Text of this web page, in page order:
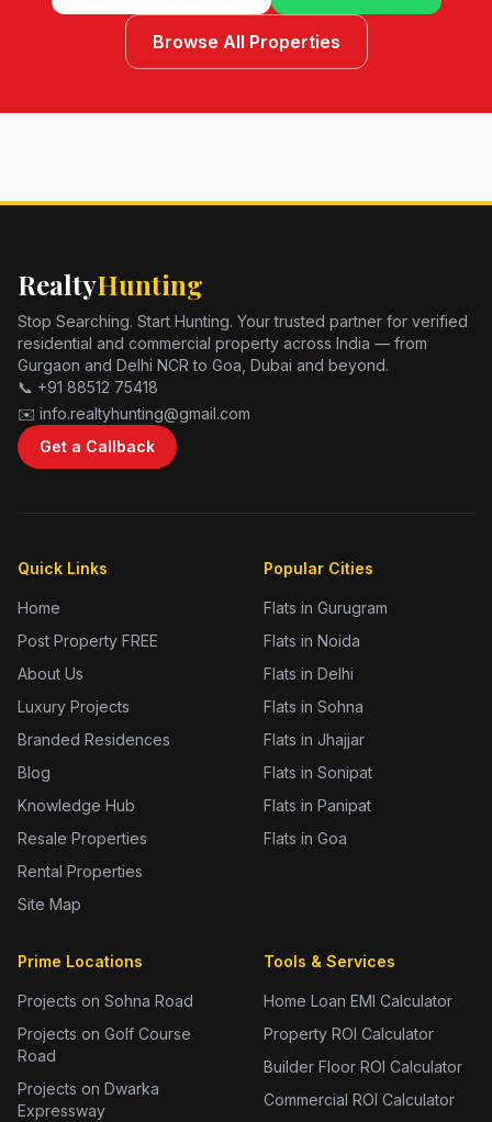
Browse All Properties
RealtyHunting
Stop Searching. Start Hunting. Your trusted partner for verified
residential and commercial property across India — from
Gurgaon and Delhi NCR to Goa, Dubai and beyond.
📞 +91 88512 75418
✉️ info.realtyhunting@gmail.com
Get a Callback
Quick Links
Home
Post Property FREE
About Us
Luxury Projects
Branded Residences
Blog
Knowledge Hub
Resale Properties
Rental Properties
Site Map
Popular Cities
Flats in Gurugram
Flats in Noida
Flats in Delhi
Flats in Sohna
Flats in Jhajjar
Flats in Sonipat
Flats in Panipat
Flats in Goa
Prime Locations
Projects on Sohna Road
Projects on Golf Course
Road
Projects on Dwarka
Expressway
Tools & Services
Home Loan EMI Calculator
Property ROI Calculator
Builder Floor ROI Calculator
Commercial ROI Calculator